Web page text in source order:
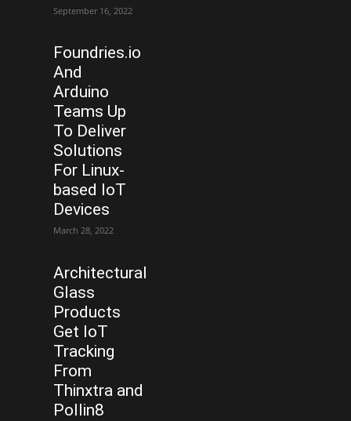
September 16, 2022
Foundries.io
And
Arduino
Teams Up
To Deliver
Solutions
For Linux-
based IoT
Devices
March 28, 2022
Architectural
Glass
Products
Get IoT
Tracking
From
Thinxtra and
Pollin8